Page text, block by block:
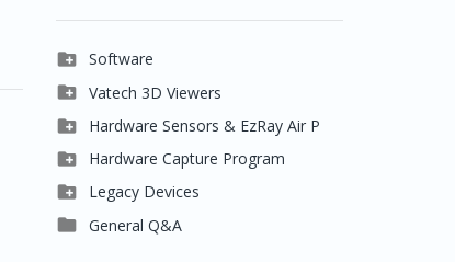
 Software
 Clever One
 Easydent4
 Ezdent-i
 Vatech 2D IMS
 Vatech 3D Viewers
 Clever One SW
 Ez3D Plus
 EZ3D-i
 EzImplant
 Hardware Sensors & EzRay Air P
 EzSensor HD
 EzSensor Multi
 EzSensor Premium
 Hardware Capture Program
 2D Capturing
 3D Capturing
 Legacy Devices
 Pax500, PaxPnp
 General Q&A